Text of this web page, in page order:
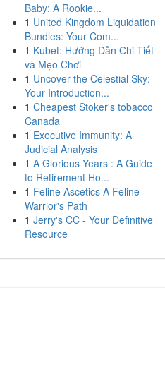
Baby: A Rookie...
1 United Kingdom Liquidation
Bundles: Your Com...
1 Kubet: Hướng Dẫn Chi Tiết
và Mẹo Chơi
1 Uncover the Celestial Sky:
Your Introduction...
1 Cheapest Stoker's tobacco
Canada
1 Executive Immunity: A
Judicial Analysis
1 A Glorious Years : A Guide
to Retirement Ho...
1 Feline Ascetics A Feline
Warrior's Path
1 Jerry's CC - Your Definitive
Resource